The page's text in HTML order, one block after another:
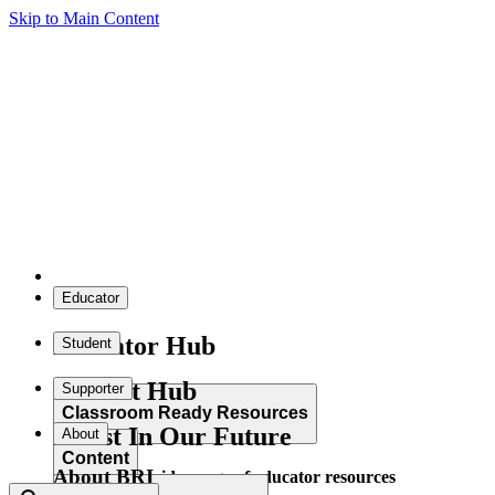
Skip to Main Content
Educator
Educator Hub
Classroom Ready Resources
Explore our wide range of educator resources
Student
Student Hub
Content
Supporter
Invest In Our Future
About
About BRI